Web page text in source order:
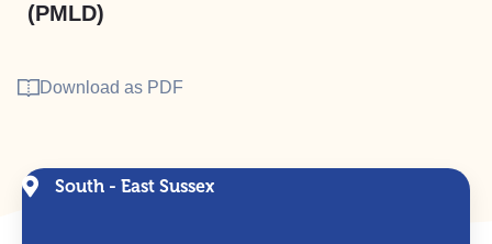
(PMLD)
Download as PDF
South - East Sussex